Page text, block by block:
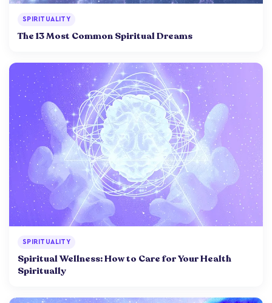
SPIRITUALITY
The 13 Most Common Spiritual Dreams
SPIRITUALITY
Spiritual Wellness: How to Care for Your Health
Spiritually